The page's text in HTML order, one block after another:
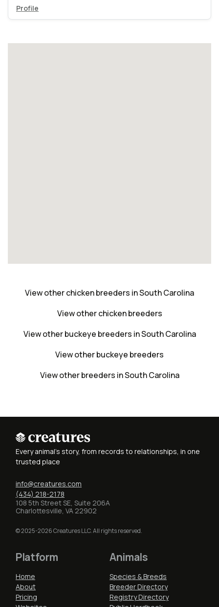
Profile
View other chicken breeders in South Carolina
View other chicken breeders
View other buckeye breeders in South Carolina
View other buckeye breeders
View other breeders in South Carolina
Every animal's story, from records to relationships, in one
trusted place
info@creatures.com
(434) 218-2178
108 5th Street SE, Suite 206A
Charlottesville, VA 22902
© 2025-2026 Creatures LLC. All rights reserved.
Platform
Home
About
Pricing
Animals
Species & Breeds
Breeder Directory
Registry Directory